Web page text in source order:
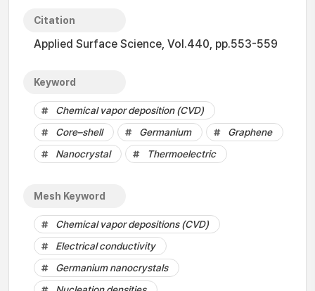
Citation
Applied Surface Science, Vol.440, pp.553-559
Keyword
Chemical vapor deposition (CVD)
Core–shell
Germanium
Graphene
Nanocrystal
Thermoelectric
Mesh Keyword
Chemical vapor depositions (CVD)
Electrical conductivity
Germanium nanocrystals